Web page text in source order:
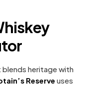
blends heritage with
Reserve uses